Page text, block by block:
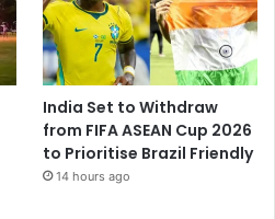
India Set to Withdraw
from FIFA ASEAN Cup 2026
to Prioritise Brazil Friendly
14 hours ago